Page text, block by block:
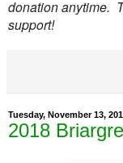
donation anytime.
support!
Tuesday, November 13,
2018